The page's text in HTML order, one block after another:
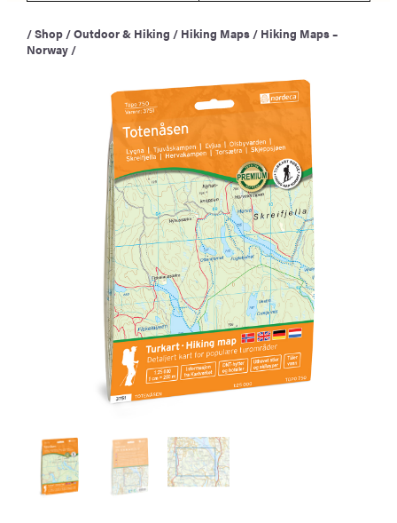
r
c
/Shop /Outdoor & Hiking / Hiking Maps / Hiking Maps –
Norway /